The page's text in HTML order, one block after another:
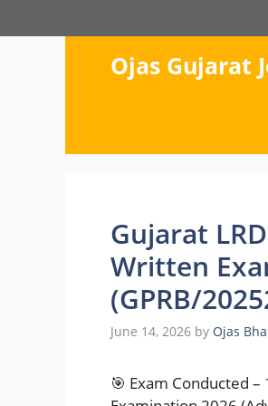
to
Ojas Gujarat
Gujarat
Written
(GPRB/
June 14, 2026 by Ojas
🎯 Exam Conducted